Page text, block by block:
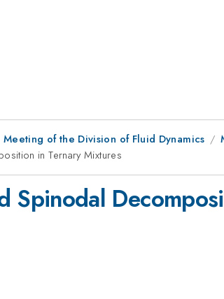
Meeting of the Division of Fluid Dynamics
in Ternary Mixtures
Spinodal